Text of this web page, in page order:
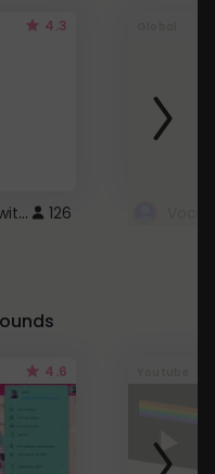
4.3
Cute Pink Arrow Cursor with Hearts 126
4.6